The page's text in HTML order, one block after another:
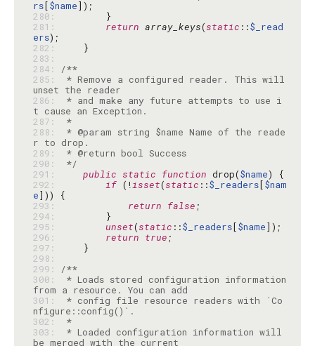
rs[$name
280:
281:
return array_keys(static ::$_read
ers
282:
283:
284:
/**
285:
* Remove a configured reader. This will
286:
* and make any future attempts to use i
287:
*
288:
* @param string $name Name of the reade
289:
* @return bool Success
290:
*/
291:
public static function drop($name
292:
if (!isset(static ::$_readers[$nam
e
293:
return false
294:
295:
unset(static ::$_readers[$name
296:
return true
297:
298:
299:
/**
300:
* Loads stored configuration information
301:
* config file resource readers with `Co
302:
*
303:
* Loaded configuration information will